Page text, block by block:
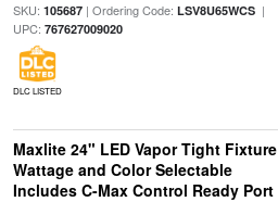
SKU: 105687| Ordering Code: LSV8U65WCS|
UPC: 767627009020
DLC LISTED
Maxlite 24" LED Vapor Tight Fixture
Wattage and Color Selectable
Includes C-Max Control Ready Port